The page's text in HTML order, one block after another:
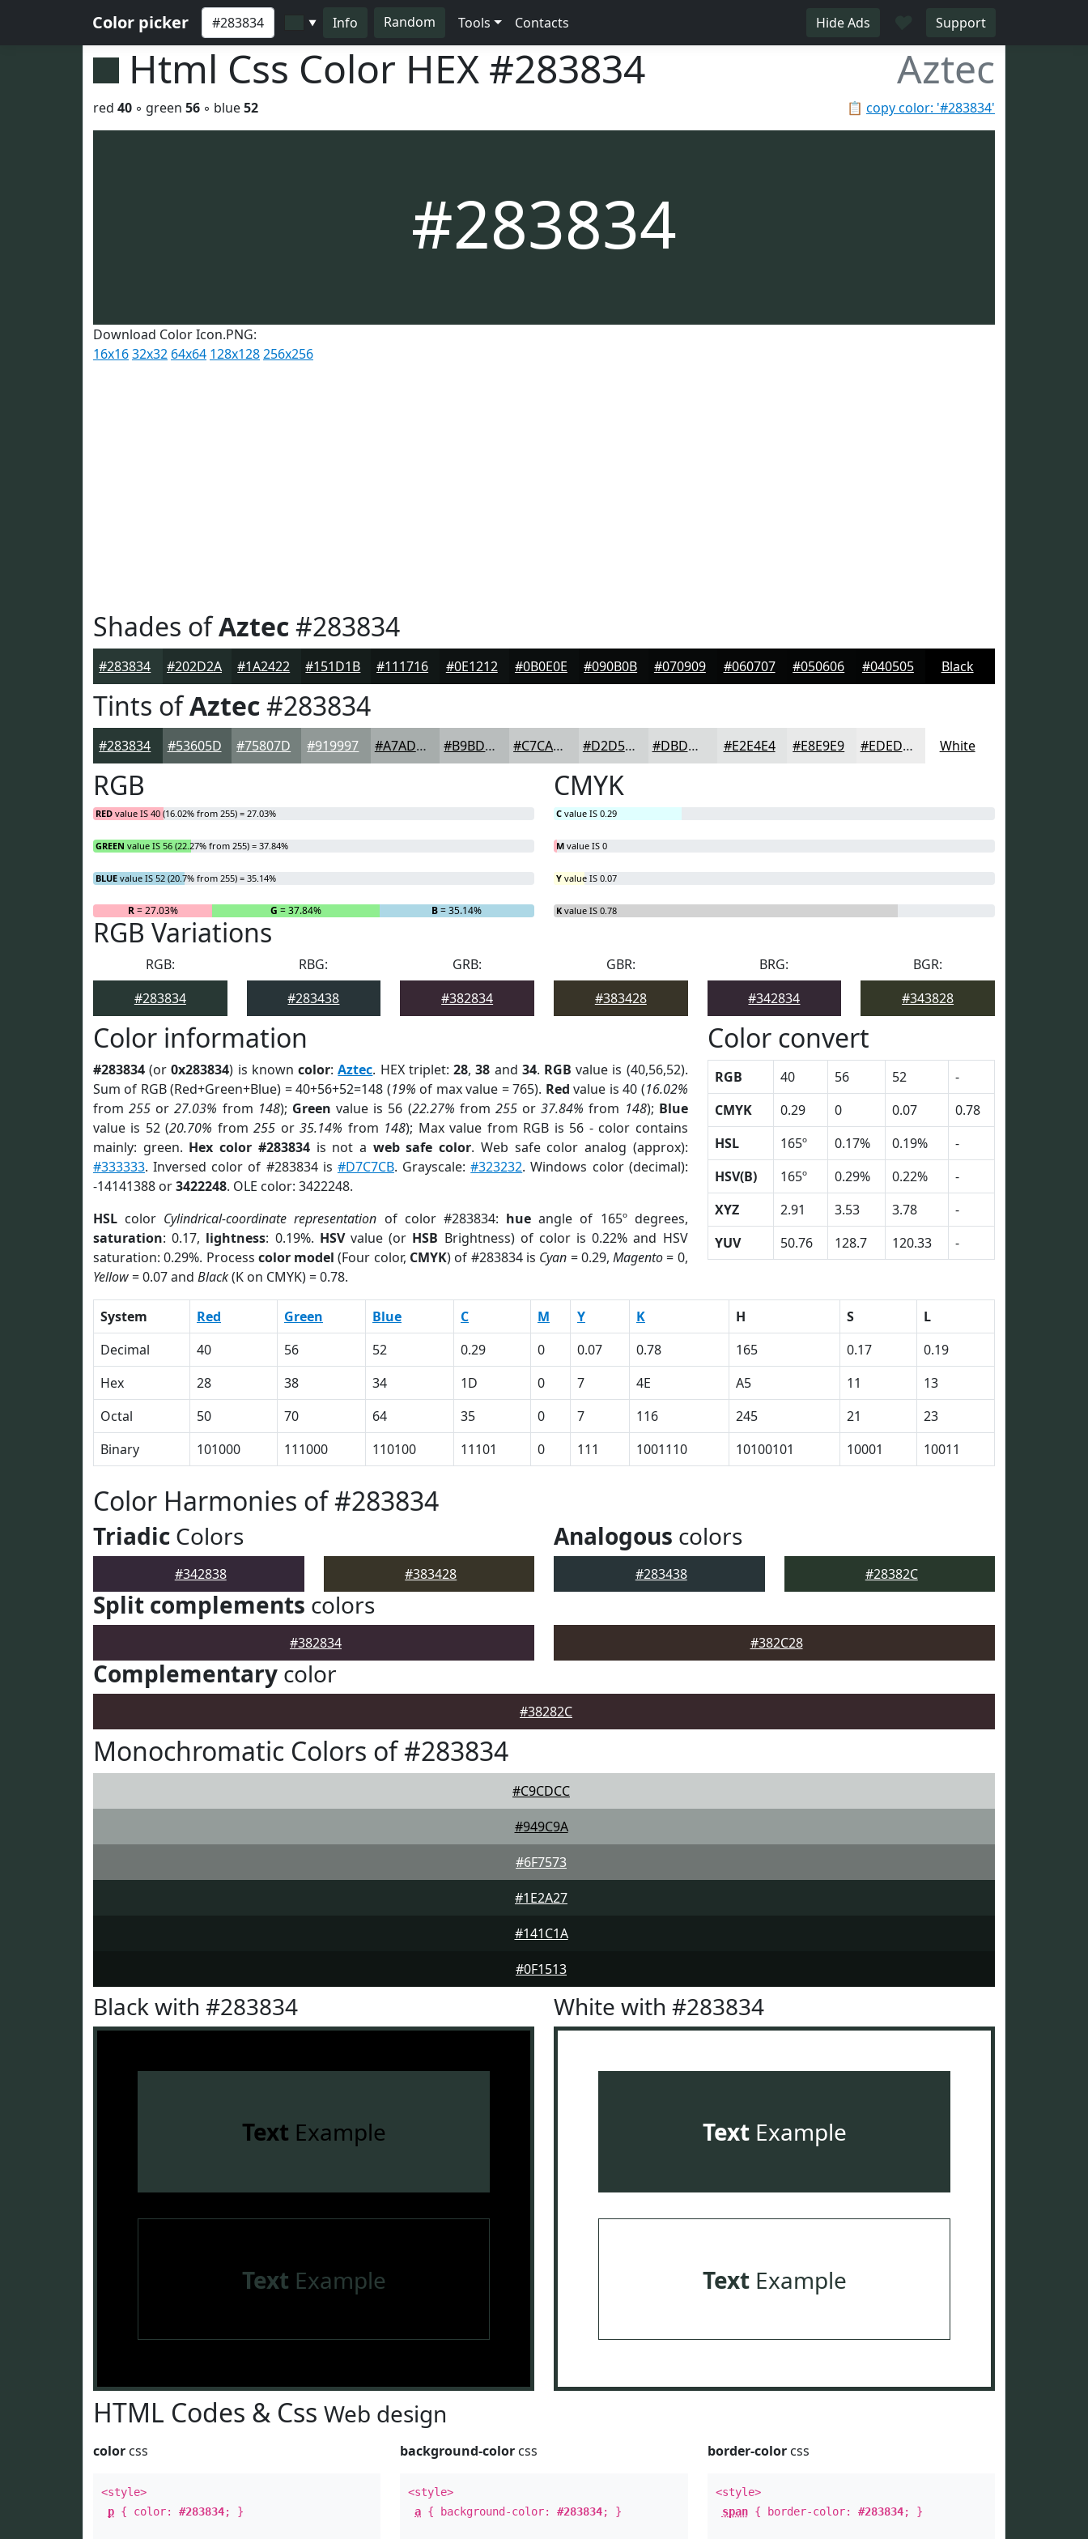
Color picker ▼ Info Random Tools Contacts Hide Ads Support
Html Css Color HEX #283834 Aztec
📋 copy color: '#283834'
red 40 ◦ green 56 ◦ blue52
#283834
Download Color Icon.PNG:
16x1632x32 64x64 128x128256x256
Shades ofAztec#283834
#283834 #202D2A #1A2422 #151D1B #111716 #0E1212 #0B0E0E #090B0B #070909 #060707 #050606 #040505 Black
Tints ofAztec#283834
#283834 #53605D #75807D #919997 #A7ADAC #B9BDBD #C7CACA #D2D5D5 #DBDDDD #E2E4E4 #E8E9E9 #EDEDED White
RGB
RED value IS 40 (16.02% from 255) = 27.03%
GREEN value IS 56 (22.27% from 255) = 37.84%
BLUE value IS 52 (20.7% from 255) = 35.14%
R= 27.03% G = 37.84% B= 35.14%
CMYK
C value IS 0.29
M value IS 0
Y value IS 0.07
K value IS 0.78
RGB Variations
RGB:
#283834
RBG:
#283438
GRB:
#382834
GBR:
#383428
BRG:
#342834
BGR:
#343828
Color information
#283834 (or0x283834) is knowncolor:Aztec. HEX triplet:28,38 and 34. RGB value is (40,56,52).
Sum of RGB (Red+Green+Blue) = 40+56+52=148 (19% of max value = 765). Red value is 40 (16.02%
from255 or27.03% from 148); Green value is 56 (22.27% from 255or37.84% from 148); Blue
value is 52 (20.70% from255 or35.14% from 148); Max value from RGB is 56 - color contains
mainly: green. Hex color #283834is not a web safe color. Web safe color analog (approx):
#333333. Inversed color of #283834 is #D7C7CB. Grayscale:#323232. Windows color (decimal):
-14141388 or3422248. OLE color: 3422248.
HSL color Cylindrical-coordinate representation of color #283834: hue angle of 165º degrees,
saturation: 0.17, lightness: 0.19%. HSVvalue (or HSB Brightness) of color is 0.22% and HSV
saturation: 0.29%. Process color model (Four color, CMYK) of #283834 is Cyan = 0.29,Magento= 0,
Yellow= 0.07 and Black(K on CMYK) = 0.78.
Color convert
RGB 40 56 52
-
CMYK
0.29 0 0.07
0.78
HSL
165º 0.17% 0.19%
-
HSV(B)
165º 0.29% 0.22%
-
XYZ
2.91 3.53 3.78
-
YUV
50.76 128.7 120.33 -
System Red Green Blue C M Y K H S
L
Decimal
40 56 52 0.29 0 0.07 0.78 165 0.17
0.19
Hex
28 38 34 1D 0 7 4E A5 11
13
Octal
50 70 64 35 0 7 116 245 21
23
Binary
101000 111000 110100 11101 0 111 1001110 10100101 10001 10011
Color Harmonies of #283834
Triadic Colors
#342838 #383428
Analogous colors
#283438 #28382C
Split complements colors
#382834 #382C28
Complementary color
#38282C
Monochromatic Colors of #283834
#C9CDCC
#949C9A
#6F7573
#1E2A27
#141C1A
#0F1513
Black with #283834
Text Example
Text Example
White with #283834
TextExample
TextExample
HTML Codes & Css Web design
color css
<style>
p { color: #283834; }
background-color css
<style>
a { background-color:#283834; }
border-colorcss
<style>
span{ border-color: #283834; }